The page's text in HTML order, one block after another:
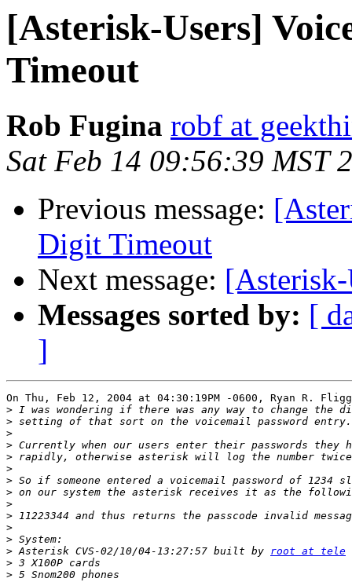
[Asterisk-Users]
Timeout
Rob Fugina robf at
Sat Feb 14 09:56:39 MST
Previous message:
Digit Timeout
Next message:
Messages sorted by: [
]
On Thu, Feb 12, 2004 at 04:30:19PM -0600, Ryan R.
>
>
>
>
>
>
>
>
>
>
>
>
> Asterisk CVS-02/10/04-13:27:57 built by root at tele
>
>